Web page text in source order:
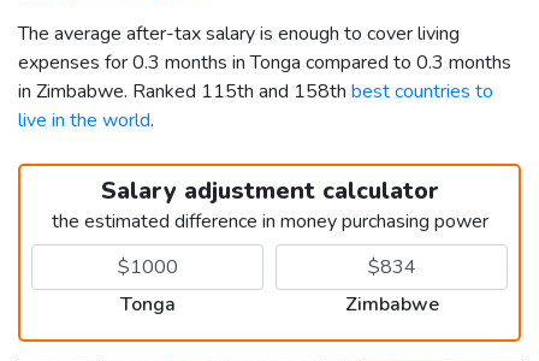
The average after-tax salary is enough to cover living
expenses for 0.3 months in Tonga compared to 0.3 months
in Zimbabwe. Ranked 115th and 158th best countries to
live in the world.
Salary adjustment calculator
the estimated difference in money purchasing power
Tonga Zimbabwe